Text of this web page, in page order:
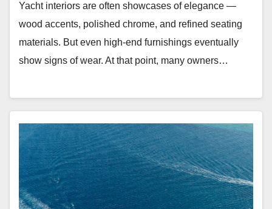
Yacht interiors are often showcases of elegance —
wood accents, polished chrome, and refined seating
materials. But even high-end furnishings eventually
show signs of wear. At that point, many owners…